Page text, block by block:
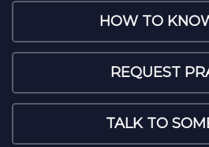
HOW TO
REQUEST
TALK TO